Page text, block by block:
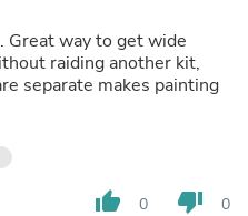
raiding another kit,
separate makes painting
thumb_up 0 thumb_down 0